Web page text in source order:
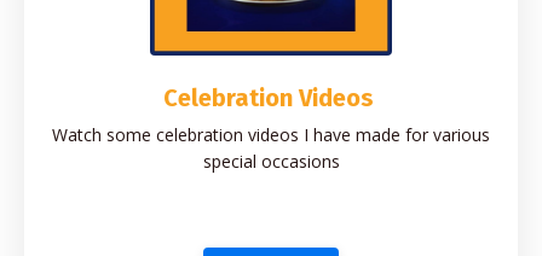
Celebration Videos
Watch some celebration videos I have made for various
special occasions